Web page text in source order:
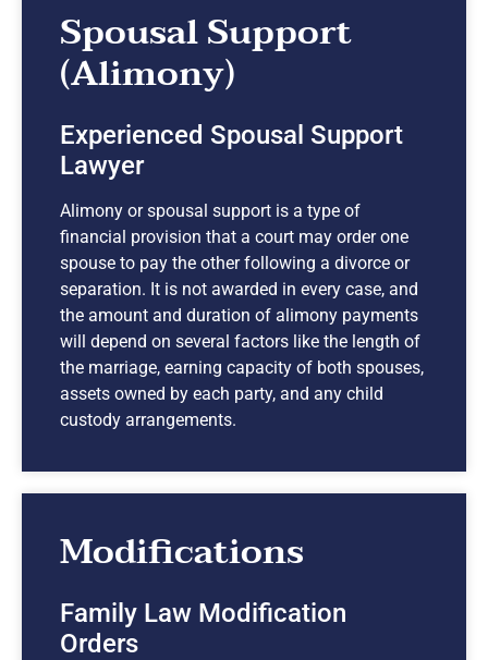
Spousal Support
(Alimony)
Experienced Spousal Support
Lawyer
Alimony or spousal support is a type of
financial provision that a court may order one
spouse to pay the other following a divorce or
separation. It is not awarded in every case, and
the amount and duration of alimony payments
will depend on several factors like the length of
the marriage, earning capacity of both spouses,
assets owned by each party, and any child
custody arrangements.
Modifications
Family Law Modification
Orders